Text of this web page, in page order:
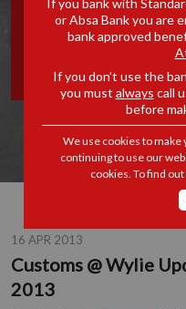
UPDATE,
16 APR 2013
Customs @ Wylie
2013
or Absa Bank you are
bank approved
If you don’t use the
you must always call
before
We use cookies to
continuing to use our
cookies. To find